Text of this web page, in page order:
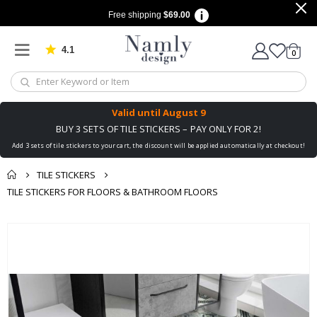
Free shipping $69.00
4.1 Based on 1025 votes
Cart
0items
Valid until August 9
BUY 3 SETS OF TILE STICKERS – PAY ONLY FOR 2!
Add 3 sets of tile stickers to your cart, the discount will be applied automatically at checkout!
TILE STICKERS
TILE STICKERS FOR FLOORS & BATHROOM FLOORS
end
of
the